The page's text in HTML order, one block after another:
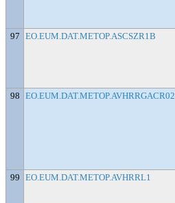
97 EO.EUM.DAT.METOP.ASCSZR1B
98 EO.EUM.DAT.METOP.AVHRRGACR02
99 EO.EUM.DAT.METOP.AVHRRL1